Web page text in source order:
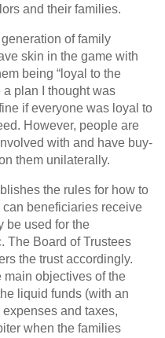
and their families.
of family
skin in the game with
being “loyal to the
a plan I thought was
if everyone was loyal to
However, people are
with and have buy-
them unilaterally.
the rules for how to
beneficiaries receive
be used for the
The Board of Trustees
the trust accordingly.
main objectives of the
liquid funds (with an
and taxes,
when the families